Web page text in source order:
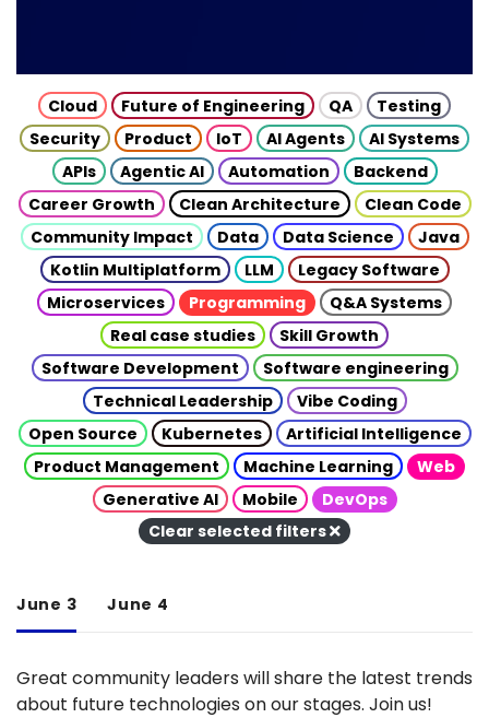
Cloud Future of Engineering QA
Testing
Security
Product IoT AI Agents
AI Systems
APIs
Agentic AI Automation
Backend
Career Growth
Clean Architecture
Clean Code
Community Impact
Data Data Science
Java
Kotlin Multiplatform
LLM
Legacy Software
Microservices
Programming
Q&A Systems
Real case studies
Skill Growth
Software Development
Software engineering
Technical Leadership
Vibe Coding
Open Source
Kubernetes
Artificial Intelligence
Product Management
Machine Learning
Web
Generative AI
Mobile
DevOps
Clear selected filters
June 3 June 4
Great community leaders will share the latest trends
about future technologies on our stages. Join us!